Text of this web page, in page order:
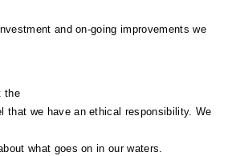
and on-going improvements we
the
that we have an ethical responsibility. We
what goes on in our waters.